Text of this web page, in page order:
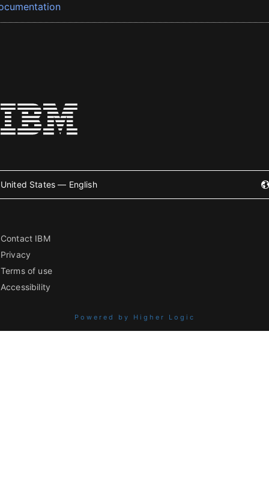
United States — English
Contact IBM
Privacy
Terms of use
Accessibility
Powered by Higher Logic